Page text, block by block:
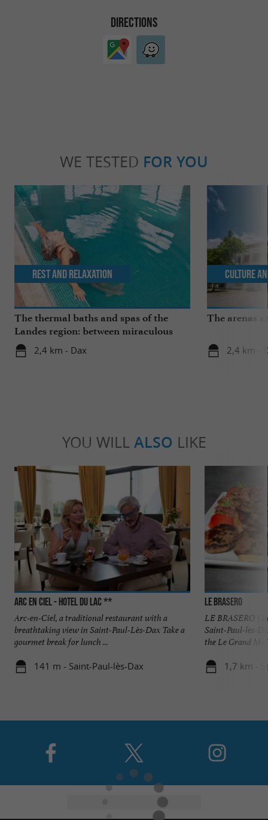
DIRECTIONS
WE TESTED FOR YOU
The thermal baths and spas of the
Landes region: between miraculous
springs and wellness breaks
2,4 km - Dax
Rest and relaxation
The arenas
2,4 km -
Culture
YOU WILL ALSO LIKE
Arc En Ciel - Hotel du Lac **
Arc-en-Ciel, a traditional restaurant with a
breathtaking view in Saint-Paul-Lès-Dax Take a
gourmet break for lunch ...
141 m - Saint-Paul-lès-Dax
Le Brasero
LE BRASERO |
Saint-Paul-lès-
the Le Grand
1,7 km -